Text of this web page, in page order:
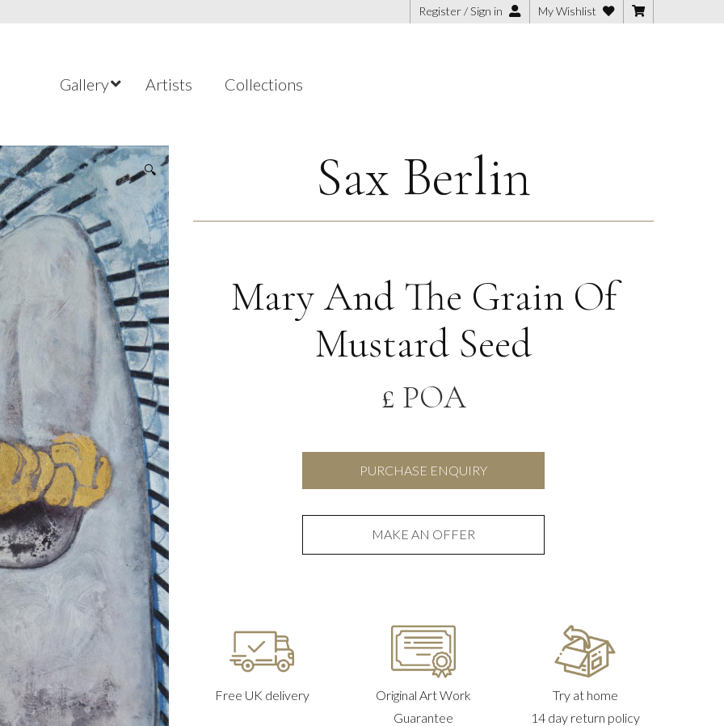
Register / Sign in My Wishlist
Gallery Artists Collections
🔍 Sax Berlin
Mary And The Grain Of
Mustard Seed
£ POA
PURCHASE ENQUIRY
MAKE AN OFFER
Free UK delivery
Original Art Work
Guarantee
Try at home
14 day return policy